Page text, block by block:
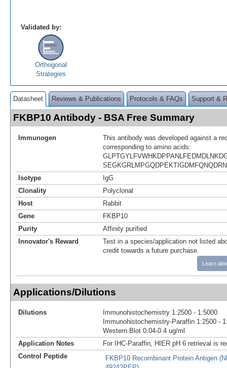
Validated by:
Orthogonal
Strategies
Datasheet Reviews & Publications Protocols & FAQs Support &
FKBP10 Antibody - BSA Free Summary
Immunogen
This antibody was developed against a
corresponding to amino acids:
Isotype
IgG
Clonality
Polyclonal
Host
Rabbit
Gene
FKBP10
Purity
Affinity purified
Innovator's Reward
Test in a species/application not listed
credit towards a future purchase.
Learn
Applications/Dilutions
Dilutions
Immunohistochemistry 1:2500 - 1:5000
Immunohistochemistry-Paraffin 1:2500 -
Western Blot 0.04-0.4 ug/ml
Application Notes
For IHC-Paraffin, HIER pH 6 retrieval is
Control Peptide
FKBP10 Recombinant Protein Antigen